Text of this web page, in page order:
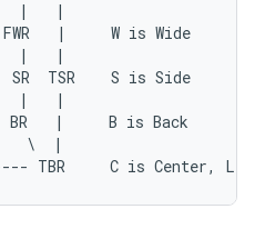
|   |
|     W is Wide
|   |
SR  TSR    S is Side
|   |
BR   |     B is Back
\  |